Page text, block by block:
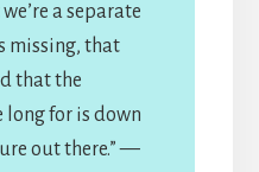
a separate
missing, that
that the
for is down
out there.” —